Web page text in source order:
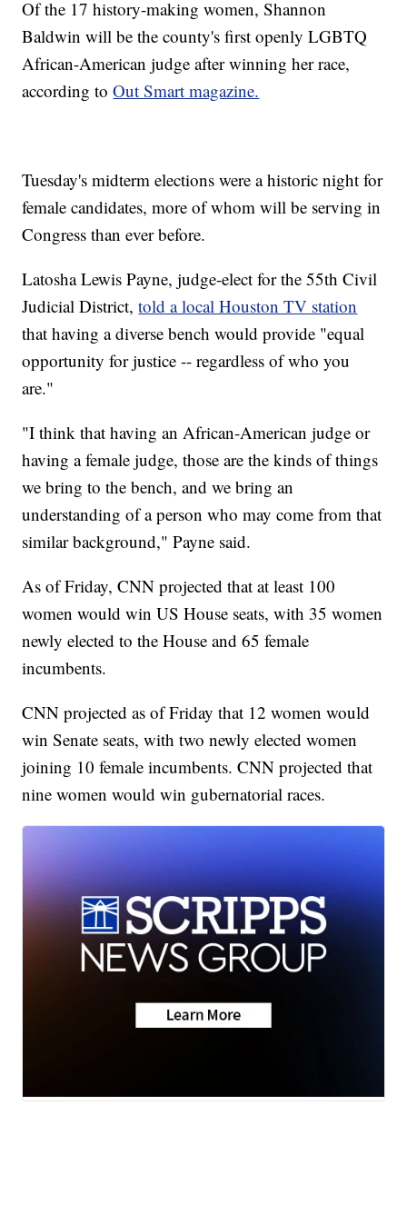
Of the 17 history-making women, Shannon
Baldwin will be the county's first openly LGBTQ
African-American judge after winning her race,
according toOut Smart magazine.
Tuesday's midterm elections were a historic night for
female candidates, more of whom will be serving in
Congress than ever before.
Latosha Lewis Payne, judge-elect for the 55th Civil
Judicial District,told a local Houston TV station
that having a diverse bench would provide "equal
opportunity for justice -- regardless of who you
are."
"I think that having an African-American judge or
having a female judge, those are the kinds of things
we bring to the bench, and we bring an
understanding of a person who may come from that
similar background," Payne said.
As of Friday, CNN projected that at least 100
women would win US House seats, with 35 women
newly elected to the House and 65 female
incumbents.
CNN projected as of Friday that 12 women would
win Senate seats, with two newly elected women
joining 10 female incumbents. CNN projected that
nine women would win gubernatorial races.